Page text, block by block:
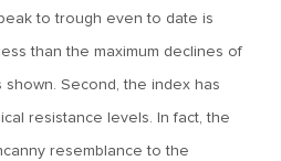
Most Important Metric
to trough even to date is
than the maximum declines of
Second, the index has
resistance levels. In fact, the
resemblance to the